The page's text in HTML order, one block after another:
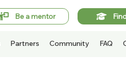
Be a mentor
Partners Community FAQ